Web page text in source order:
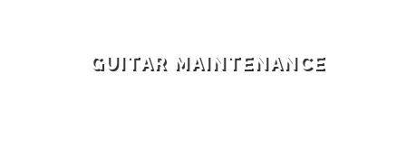
GUITAR MAINTENANCE